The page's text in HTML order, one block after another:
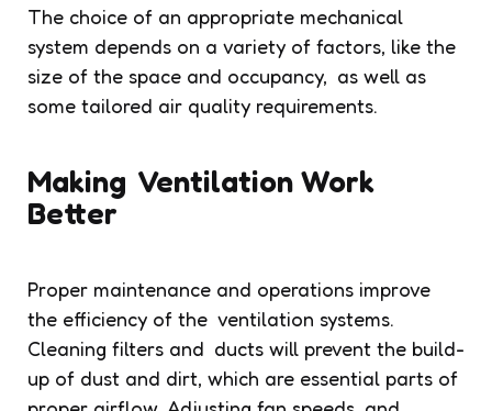
The choice of an appropriate mechanical
system depends on a variety of factors, like the
size of the space and occupancy, as well as
some tailored air quality requirements.
Making Ventilation Work
Better
Proper maintenance and operations improve
the efficiency of the ventilation systems.
Cleaning filters and ducts will prevent the build-
up of dust and dirt, which are essential parts of